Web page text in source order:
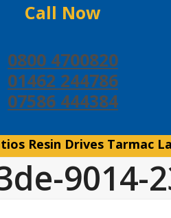
Call Now
0800 4700820
01462 244786
07586 444384
Resin Drives Tarmac
9014-